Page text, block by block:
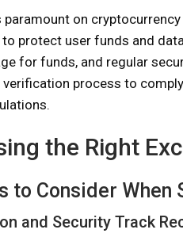
paramount on
protect user funds and
for funds, and regular
verification process to
the Right
to Consider When
and Security Track